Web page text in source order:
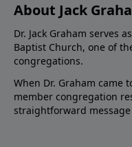
About Jack
Dr. Jack Graham serves
Baptist Church, one of
congregations.
When Dr. Graham came
member congregation
straightforward